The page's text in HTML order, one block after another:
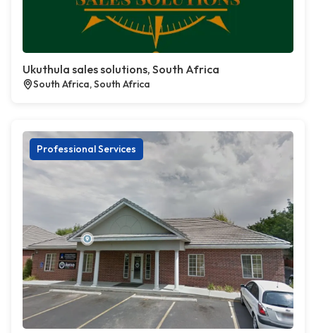
Ukuthula sales solutions, South Africa
South Africa, South Africa
Professional Services